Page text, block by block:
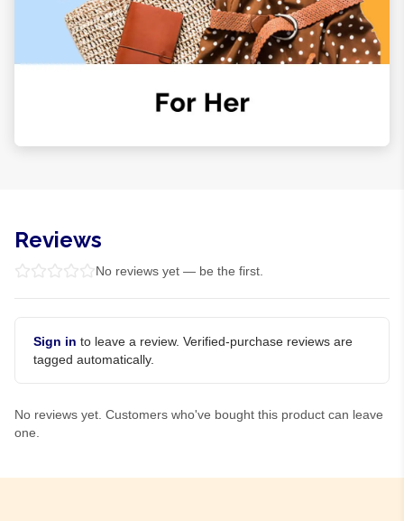
Reviews
No reviews yet — be the first.
Sign in to leave a review. Verified-purchase reviews are
tagged automatically.
No reviews yet. Customers who've bought this product can leave
one.